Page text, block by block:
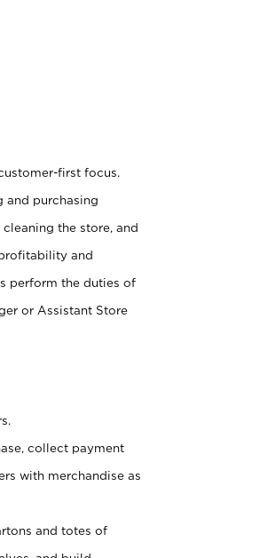
first focus.
and purchasing
the store, and
and
perform the duties of
or Assistant Store
collect payment
with merchandise as
and totes of